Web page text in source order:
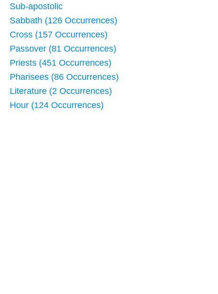
Sub-apostolic
Sabbath (126 Occurrences)
Cross (157 Occurrences)
Passover (81 Occurrences)
Priests (451 Occurrences)
Pharisees (86 Occurrences)
Literature (2 Occurrences)
Hour (124 Occurrences)